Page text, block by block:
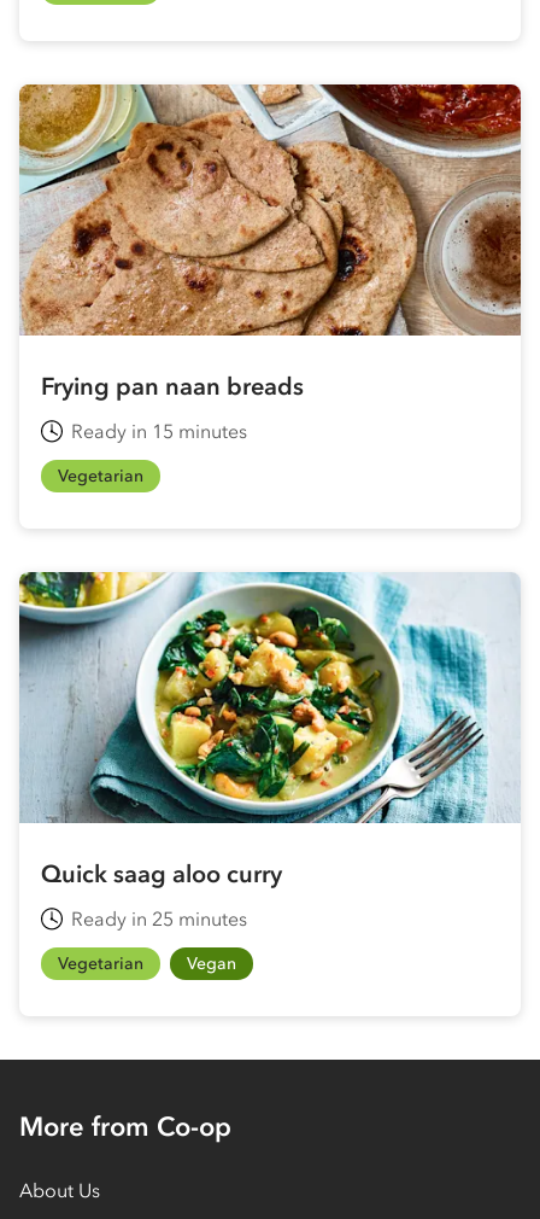
Frying pan naan breads
Ready in 15 minutes
Vegetarian
Quick saag aloo curry
Ready in 25 minutes
Vegetarian Vegan
More from Co-op
About Us